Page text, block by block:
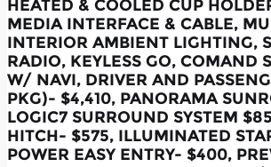
HEATED & COOLED CUP
MEDIA INTERFACE & CABLE,
INTERIOR AMBIENT LIGHTING,
RADIO, KEYLESS GO, COMAND
W/ NAVI, DRIVER AND
PKG)- $4,410, PANORAMA
LOGIC7 SURROUND SYSTEM
HITCH- $575, ILLUMINATED
POWER EASY ENTRY- $400,